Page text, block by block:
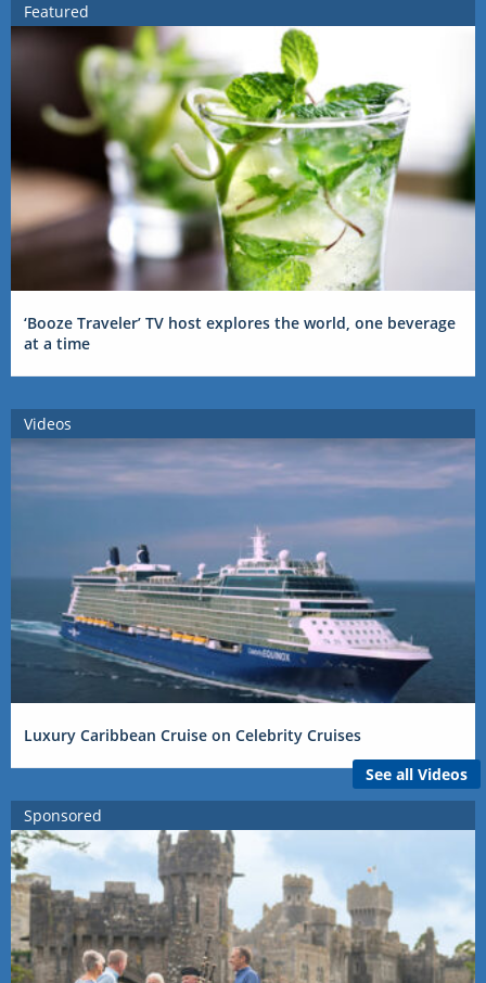
Featured
‘Booze Traveler’ TV host explores the world, one beverage
at a time
Videos
Luxury Caribbean Cruise on Celebrity Cruises
See all Videos
Sponsored